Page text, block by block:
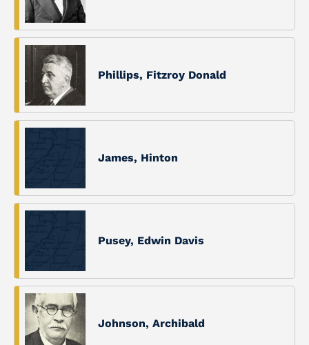
Phillips, Fitzroy Donald
James, Hinton
Pusey, Edwin Davis
Johnson, Archibald